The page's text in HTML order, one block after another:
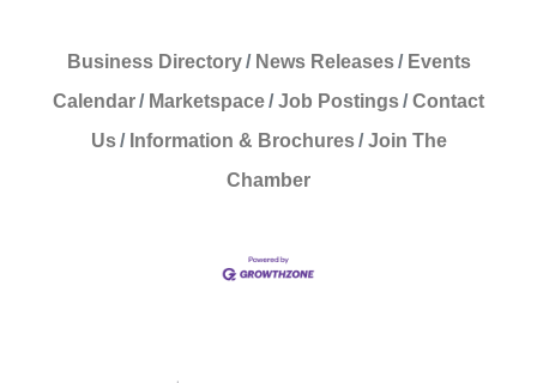
Business Directory News Releases
Events
Calendar
Marketspace Job Postings
Contact
Us
Information & Brochures
Join The
Chamber